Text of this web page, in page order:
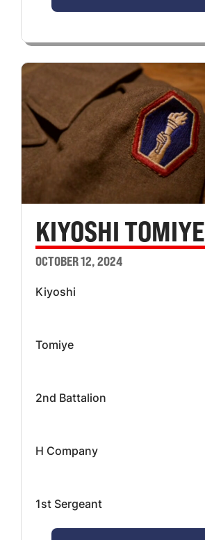
KIYOSHI TOMIYE
OCTOBER 12, 2024
Kiyoshi
Tomiye
2nd Battalion
H Company
1st Sergeant